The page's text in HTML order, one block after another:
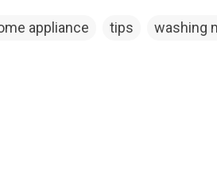
appliance tips washing